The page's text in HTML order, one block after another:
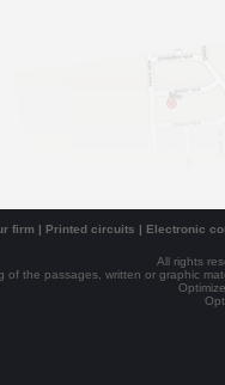
firm |Printed circuits |Electronic
All rights
of the passages, written or graphic